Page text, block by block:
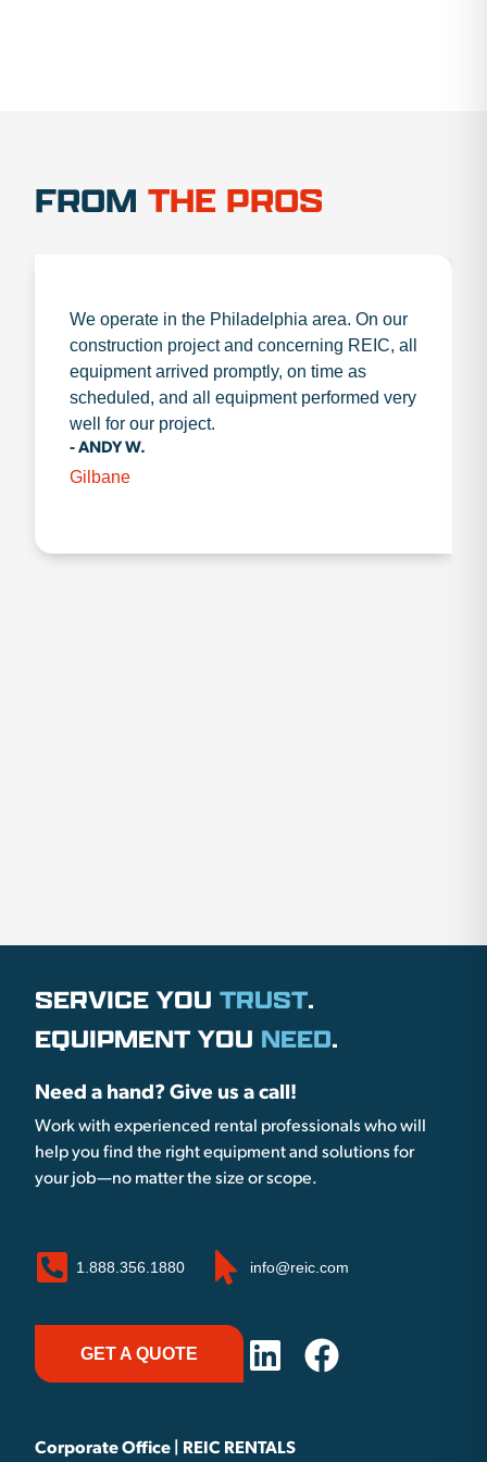
FROM THE PROS
We operate in the Philadelphia area. On our
construction project and concerning REIC, all
equipment arrived promptly, on time as
scheduled, and all equipment performed very
well for our project.
- ANDY W.
Gilbane
SERVICE YOU TRUST.
EQUIPMENT YOU NEED.
Need a hand? Give us a call!
Work with experienced rental professionals who will
help you find the right equipment and solutions for
your job—no matter the size or scope.
1.888.356.1880 info@reic.com
GET A QUOTE
Corporate Office | REIC RENTALS